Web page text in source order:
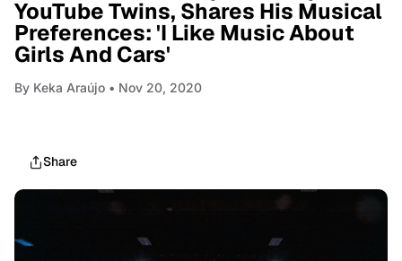
YouTube Twins, Shares His Musical
Preferences: 'I Like Music About
Girls And Cars'
By Keka Araújo • Nov 20, 2020
Share